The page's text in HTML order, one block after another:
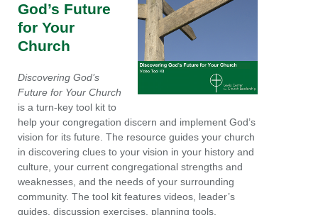
God’s Future
for Your
Church
Discovering God’s
Future for Your Church
is a turn-key tool kit to
help your congregation discern and implement God’s
vision for its future. The resource guides your church
in discovering clues to your vision in your history and
culture, your current congregational strengths and
weaknesses, and the needs of your surrounding
community. The tool kit features videos, leader’s
guides, discussion exercises, planning tools,